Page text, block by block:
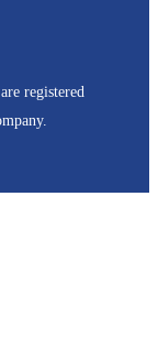
registered